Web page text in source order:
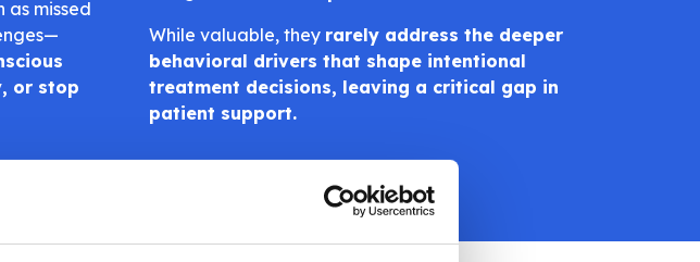
as missed
or stop
While valuable, they rarely address the deeper
behavioral drivers that shape intentional
treatment decisions, leaving a critical gap in
patient support.